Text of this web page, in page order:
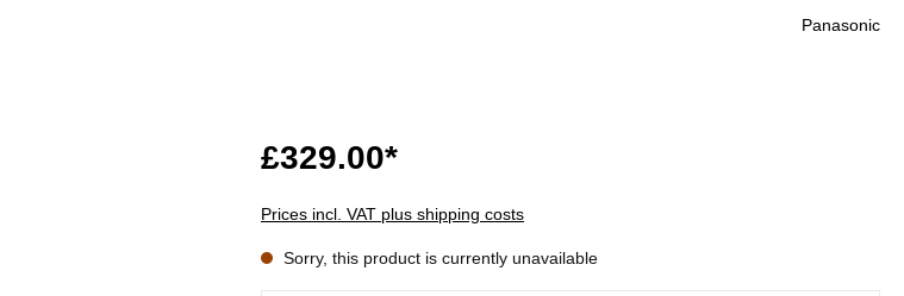
Panasonic
£329.00*
Prices incl. VAT plus shipping costs
Sorry, this product is currently unavailable